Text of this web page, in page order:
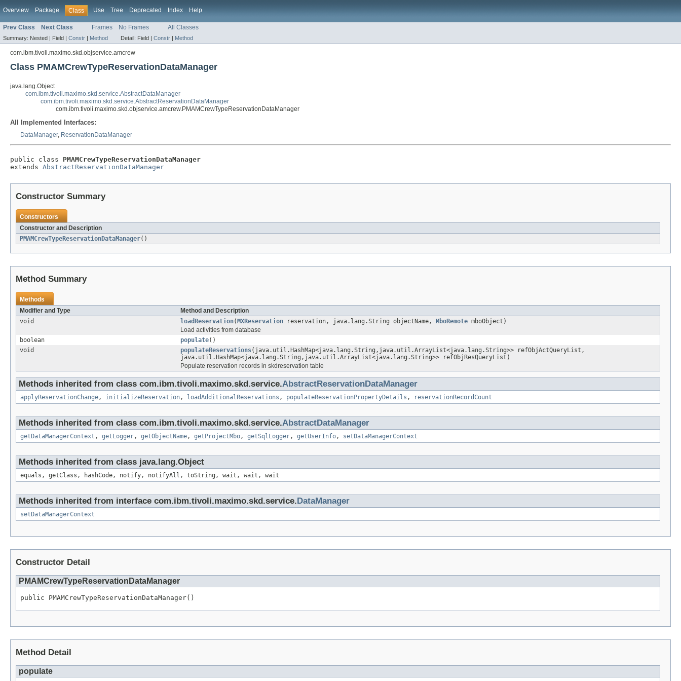
Overview Package Class Use Tree Deprecated Index Help
Prev Class Next Class Frames No Frames All Classes
Summary: Nested | Field | Constr | Method Detail: Field | Constr | Method
com.ibm.tivoli.maximo.skd.objservice.amcrew
Class PMAMCrewTypeReservationDataManager
java.lang.Object
com.ibm.tivoli.maximo.skd.service.AbstractDataManager
com.ibm.tivoli.maximo.skd.service.AbstractReservationDataManager
com.ibm.tivoli.maximo.skd.objservice.amcrew.PMAMCrewTypeReservationDataManager
All Implemented Interfaces:
DataManager, ReservationDataManager
public class PMAMCrewTypeReservationDataManager
extends AbstractReservationDataManager
Constructor Summary
Constructors
Constructor and Description
PMAMCrewTypeReservationDataManager()
Method Summary
Methods
Modifier and Type
Method and Description
void
loadReservation( MXReservation reservation, java.lang.String objectName, MboRemote mboObject)
Load activities from database
boolean
populate()
void
populateReservations(java.util.HashMap<java.lang.String,java.util.ArrayList<java.lang.String>> refObjActQueryList,
java.util.HashMap<java.lang.String,java.util.ArrayList<java.lang.String>> refObjResQueryList)
Populate reservation records in skdreservation table
Methods inherited from class com.ibm.tivoli.maximo.skd.service.AbstractReservationDataManager
applyReservationChange, initializeReservation, loadAdditionalReservations , populateReservationPropertyDetails , reservationRecordCount
Methods inherited from class com.ibm.tivoli.maximo.skd.service.AbstractDataManager
getDataManagerContext , getLogger, getObjectName, getProjectMbo, getSqlLogger, getUserInfo, setDataManagerContext
Methods inherited from class java.lang.Object
equals, getClass, hashCode, notify, notifyAll, toString, wait, wait, wait
Methods inherited from interface com.ibm.tivoli.maximo.skd.service. DataManager
setDataManagerContext
Constructor Detail
PMAMCrewTypeReservationDataManager
public PMAMCrewTypeReservationDataManager()
Method Detail
populate